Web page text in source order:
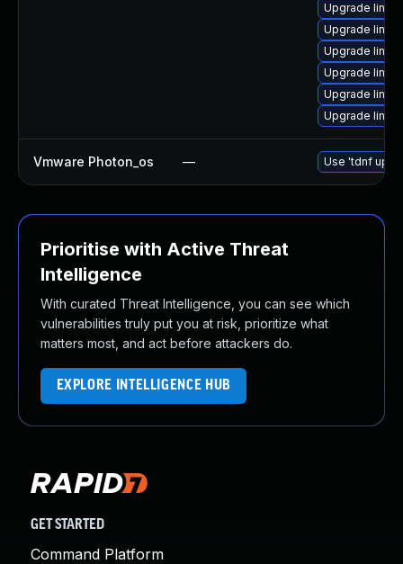
Upgrade
Upgrade
Upgrade
Upgrade
Upgrade
Upgrade
Vmware Photon_os — Use 'tdnf
Prioritise with Active Threat
Intelligence
With curated Threat Intelligence, you can see which
vulnerabilities truly put you at risk, prioritize what
matters most, and act before attackers do.
EXPLORE INTELLIGENCE HUB
GET STARTED
Command Platform